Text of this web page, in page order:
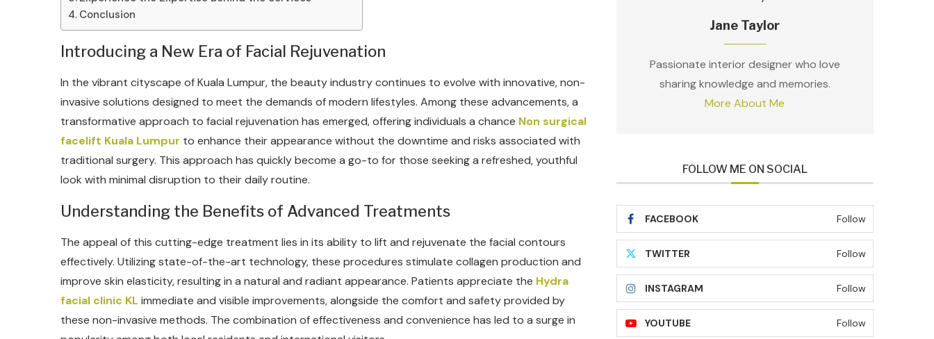
Conclusion
Introducing a New Era of Facial Rejuvenation
In the vibrant cityscape of Kuala Lumpur, the beauty industry continues to evolve with innovative, non-
invasive solutions designed to meet the demands of modern lifestyles. Among these advancements, a
transformative approach to facial rejuvenation has emerged, offering individuals a chance Non surgical
facelift Kuala Lumpur to enhance their appearance without the downtime and risks associated with
traditional surgery. This approach has quickly become a go-to for those seeking a refreshed, youthful
look with minimal disruption to their daily routine.
Understanding the Benefits of Advanced Treatments
The appeal of this cutting-edge treatment lies in its ability to lift and rejuvenate the facial contours
effectively. Utilizing state-of-the-art technology, these procedures stimulate collagen production and
improve skin elasticity, resulting in a natural and radiant appearance. Patients appreciate the Hydra
facial clinic KL immediate and visible improvements, alongside the comfort and safety provided by
these non-invasive methods. The combination of effectiveness and convenience has led to a surge in
Jane Taylor
Passionate interior designer who love
sharing knowledge and memories.
More About Me
FOLLOW ME ON SOCIAL
FACEBOOK Follow
TWITTER Follow
INSTAGRAM Follow
YOUTUBE Follow